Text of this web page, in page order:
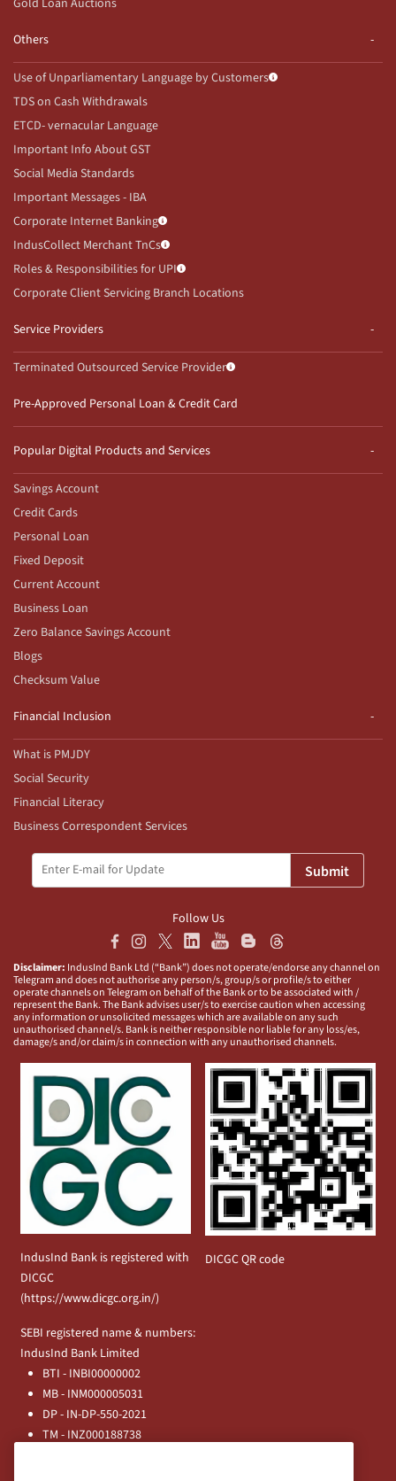
Gold Loan Auctions
Others
Use of Unparliamentary Language by Customers
TDS on Cash Withdrawals
ETCD- vernacular Language
Important Info About GST
Social Media Standards
Important Messages - IBA
Corporate Internet Banking
IndusCollect Merchant TnCs
Roles & Responsibilities for UPI
Corporate Client Servicing Branch Locations
Service Providers
Terminated Outsourced Service Provider
Pre-Approved Personal Loan & Credit Card
Popular Digital Products and Services
Savings Account
Credit Cards
Personal Loan
Fixed Deposit
Current Account
Business Loan
Zero Balance Savings Account
Blogs
Checksum Value
Financial Inclusion
What is PMJDY
Social Security
Financial Literacy
Business Correspondent Services
Submit
Follow Us
Disclaimer: IndusInd Bank Ltd (“Bank”) does not operate/endorse any channel on
Telegram and does not authorise any person/s, group/s or profile/s to either
operate channels on Telegram on behalf of the Bank or to be associated with /
represent the Bank. The Bank advises user/s to exercise caution when accessing
any information or unsolicited messages which are available on any such
unauthorised channel/s. Bank is neither responsible nor liable for any loss/es,
damage/s and/or claim/s in connection with any unauthorised channels.
IndusInd Bank is registered with
DICGC
(https://www.dicgc.org.in/)
DICGC QR code
SEBI registered name & numbers:
IndusInd Bank Limited
BTI - INBI00000002
MB - INM000005031
DP - IN-DP-550-2021
TM - INZ000188738